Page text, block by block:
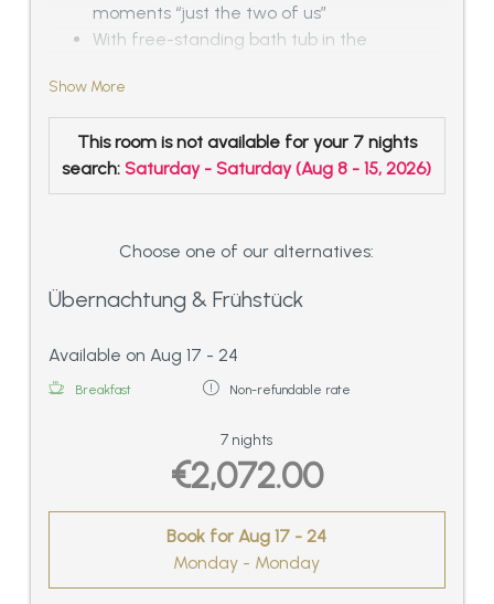
moments “just the two of us”
With free-standing bath tub in the
separated bathroom with double basin,
shower and WC.
Lovingly furnished living room with sitting
corner and tile stove
Oversize windows in the bedroom and in
the Wetterstein-Alps,
outside, very quiet situated, ca. 55 sqm
Show More
This room is not available for your 7 nights
search: Saturday - Saturday(Aug 8 - 15, 2026)
Choose one of our alternatives:
Übernachtung & Frühstück
Available on Aug 17 - 24
Breakfast Non-refundable rate
7 nights
€2,072.00
Book forAug 17 - 24
Monday - Monday